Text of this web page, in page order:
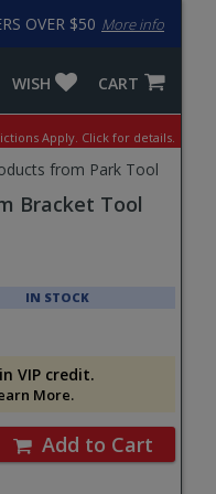
OVER $50 More info
CART
WISH
Apply. Click for details.
from Park Tool
Bracket Tool
IN STOCK
in VIP credit.
More.
Add to Cart